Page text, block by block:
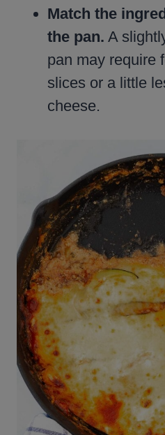
Match the
the pan. A
pan may require
slices or a little
cheese.